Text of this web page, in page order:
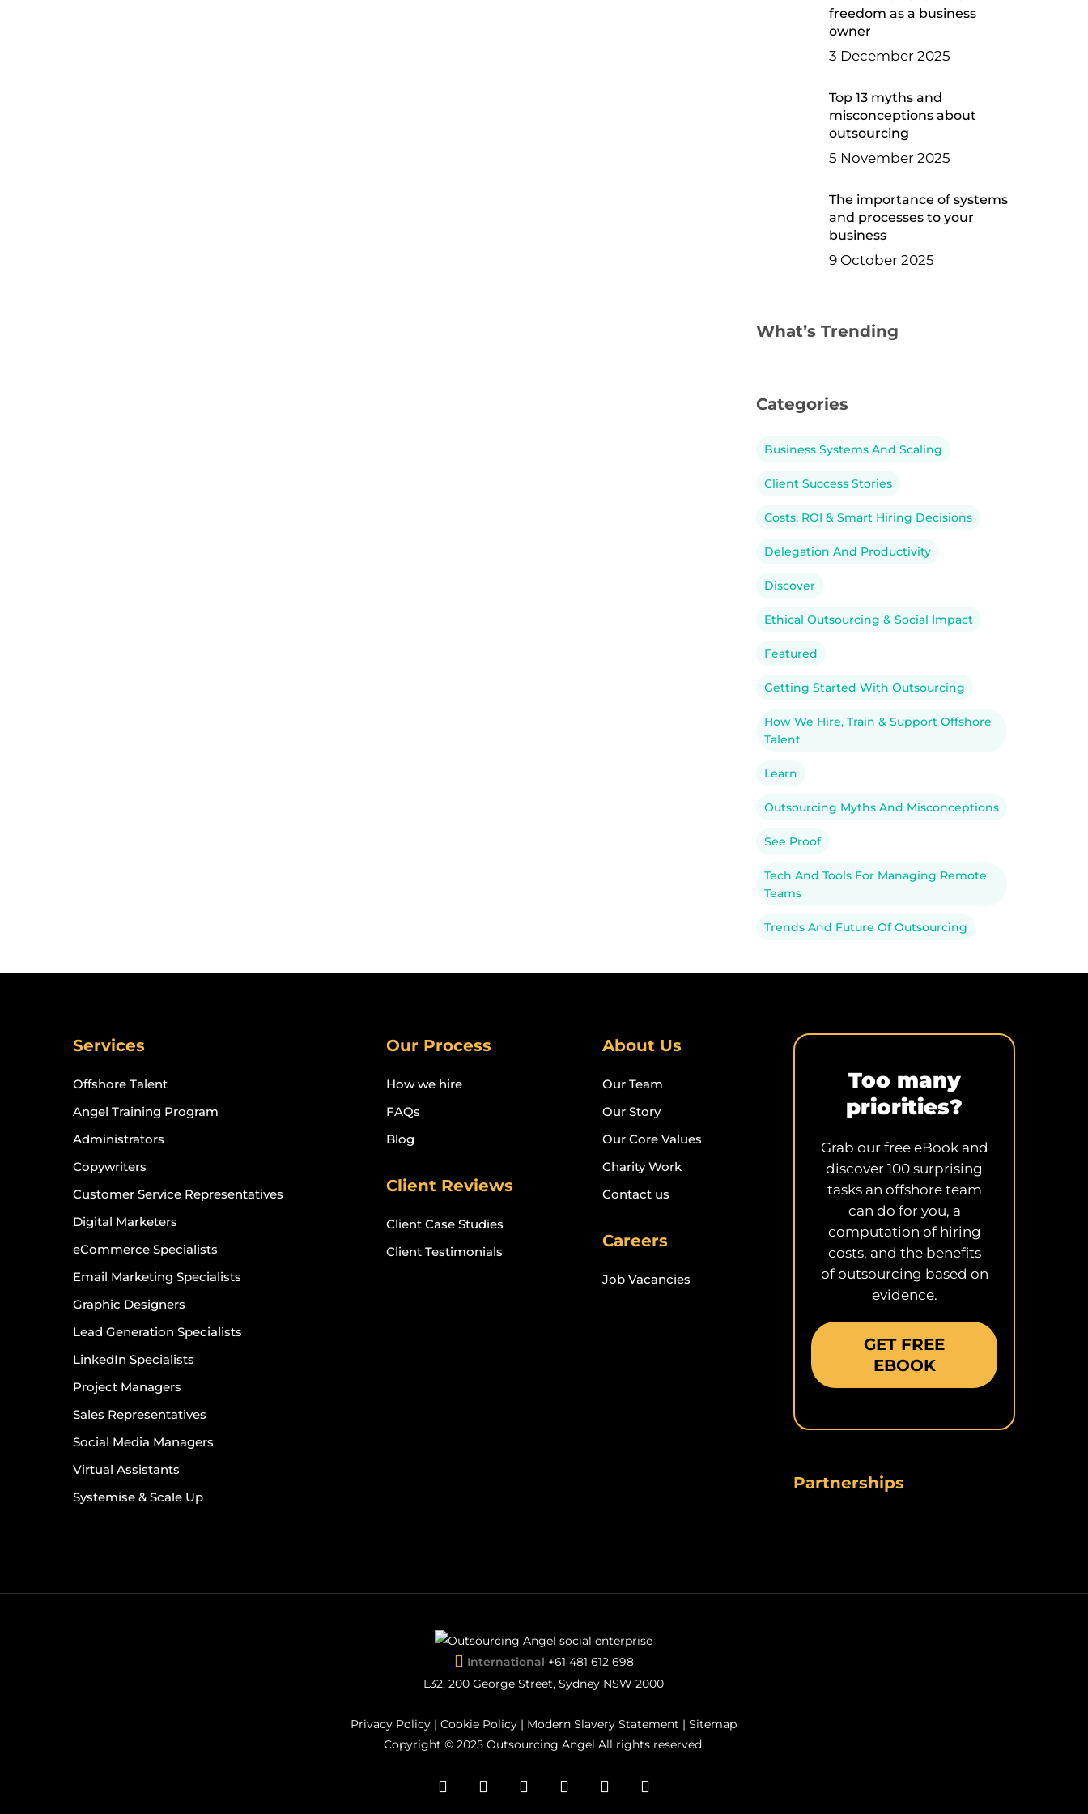
freedom as a business
owner
3 December 2025
Top 13 myths and
misconceptions about
outsourcing
5 November 2025
The importance of systems
and processes to your
business
9 October 2025
What’s Trending
Categories
Business Systems And Scaling
Client Success Stories
Costs, ROI & Smart Hiring Decisions
Delegation And Productivity
Discover
Ethical Outsourcing & Social Impact
Featured
Getting Started With Outsourcing
How We Hire, Train & Support Offshore
Talent
Learn
Outsourcing Myths And Misconceptions
See Proof
Tech And Tools For Managing Remote
Teams
Trends And Future Of Outsourcing
Services
Offshore Talent
Angel Training Program
Administrators
Copywriters
Customer Service Representatives
Digital Marketers
eCommerce Specialists
Email Marketing Specialists
Graphic Designers
Lead Generation Specialists
LinkedIn Specialists
Project Managers
Sales Representatives
Social Media Managers
Virtual Assistants
Systemise & Scale Up
Our Process
How we hire
FAQs
Blog
Client Reviews
Client Case Studies
Client Testimonials
About Us
Our Team
Our Story
Our Core Values
Charity Work
Contact us
Careers
Job Vacancies
Too many
priorities?
Grab our free eBook and
discover 100 surprising
tasks an offshore team
can do for you, a
computation of hiring
costs, and the benefits
of outsourcing based on
evidence.
GET FREE
EBOOK
Partnerships
International +61 481 612 698
L32, 200 George Street, Sydney NSW 2000
Privacy Policy |Cookie Policy | Modern Slavery Statement |Sitemap
Copyright © 2025 Outsourcing Angel All rights reserved.
facebookpinterestlinkedinyoutubeinstagramflickr